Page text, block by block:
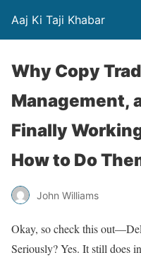
Aaj Ki Taji Khabar
Why Copy
Management,
Finally
How to Do
John Williams
Okay, so check this
Seriously? Yes. It still does